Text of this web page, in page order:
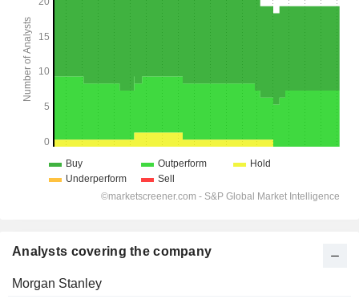
Analysts covering the company
Morgan Stanley